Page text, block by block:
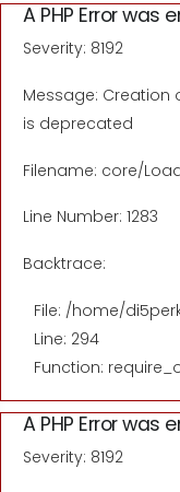
A PHP Error was
Severity: 8192
Message: Creation
is deprecated
Filename: core/
Line Number: 1283
Backtrace:
File: /home/
Line: 294
Function:
A PHP Error was
Severity: 8192